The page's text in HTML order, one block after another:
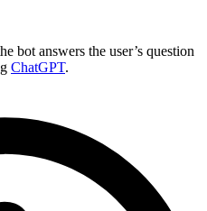
bot answers the user’s question
ChatGPT.